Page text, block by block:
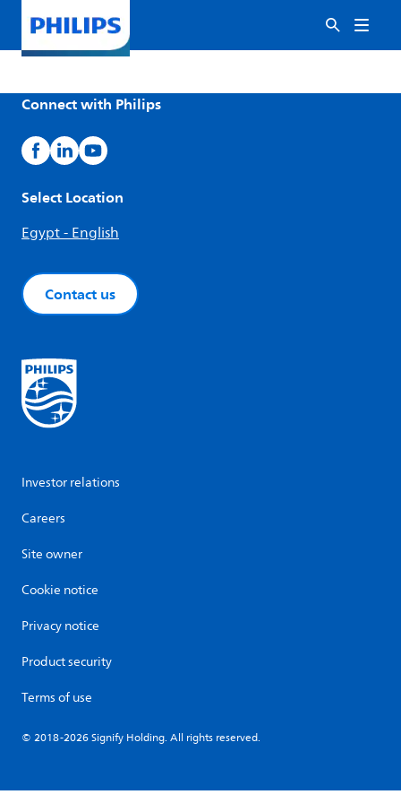
Connect with Philips
Select Location
Egypt - English
Contact us
Investor relations
Careers
Site owner
Cookie notice
Privacy notice
Product security
Terms of use
© 2018-2026 Signify Holding. All rights reserved.